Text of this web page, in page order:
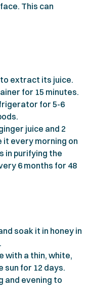
This can
extract its juice.
for 15 minutes.
for 5-6
juice and 2
it every morning on
in purifying the
6 months for 48
soak it in honey in
with a thin, white,
sun for 12 days.
and evening to